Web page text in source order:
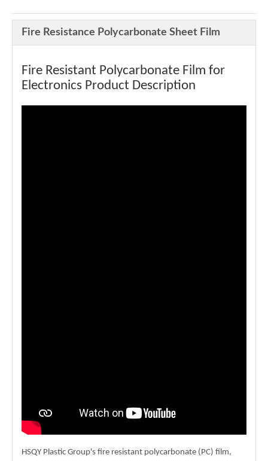
Fire Resistance Polycarbonate Sheet Film
Fire Resistant Polycarbonate Film for
Electronics Product Description
HSQY Plastic Group's fire resistant polycarbonate (PC) film,